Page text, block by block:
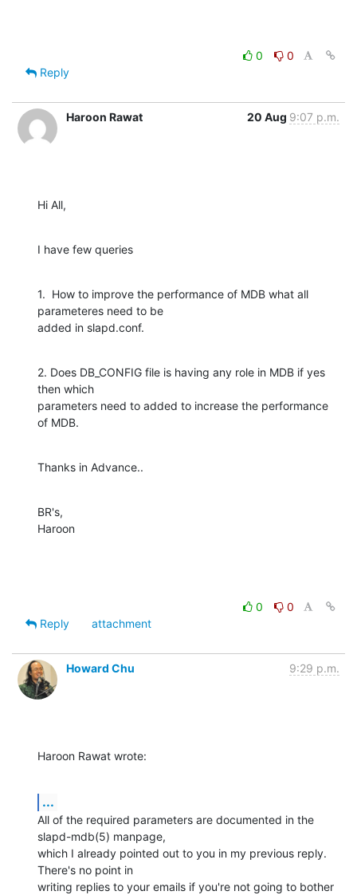
0
0
Reply
Haroon Rawat 20 Aug 9:07 p.m.
Hi All,
I have few queries
1.  How to improve the performance of MDB what all
parameteres need to be
added in slapd.conf.
2. Does DB_CONFIG file is having any role in MDB if yes
then which
parameters need to added to increase the performance
of MDB.
Thanks in Advance..
BR's,
Haroon
0
0
Reply
attachment
Howard Chu 9:29 p.m.
Haroon Rawat wrote:
...
All of the required parameters are documented in the
slapd-mdb(5) manpage,
which I already pointed out to you in my previous reply.
There's no point in
writing replies to your emails if you're not going to bother